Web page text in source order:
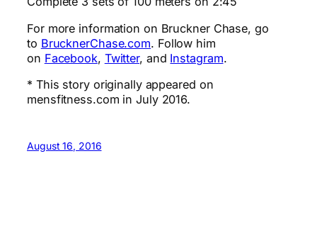
For more information on Bruckner Chase, go
to BrucknerChase.com. Follow him
on Facebook, Twitter, and Instagram.
* This story originally appeared on
mensfitness.com in July 2016.
August 16, 2016